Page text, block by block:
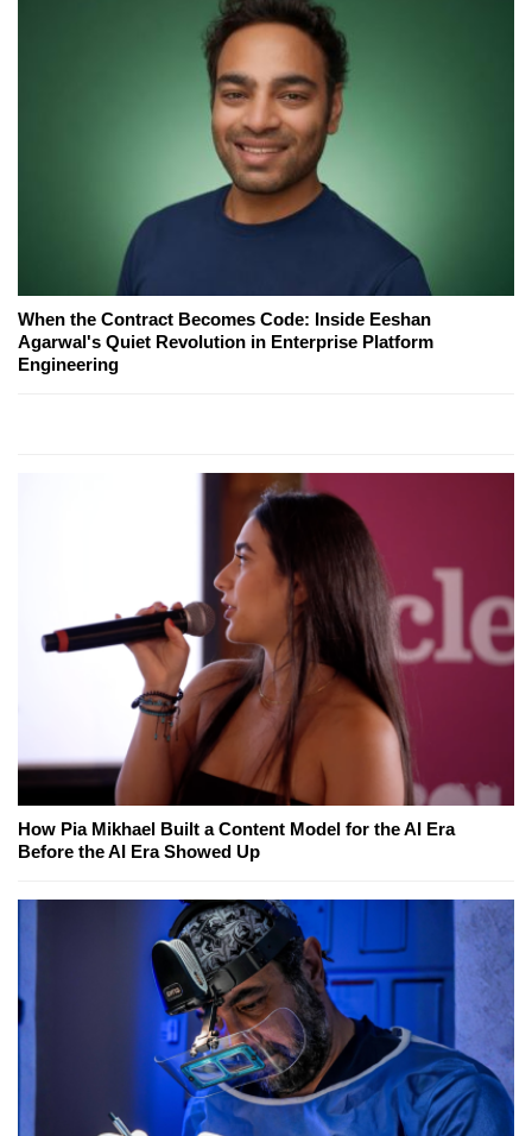
When the Contract Becomes Code: Inside Eeshan
Agarwal's Quiet Revolution in Enterprise Platform
Engineering
How Pia Mikhael Built a Content Model for the AI Era
Before the AI Era Showed Up